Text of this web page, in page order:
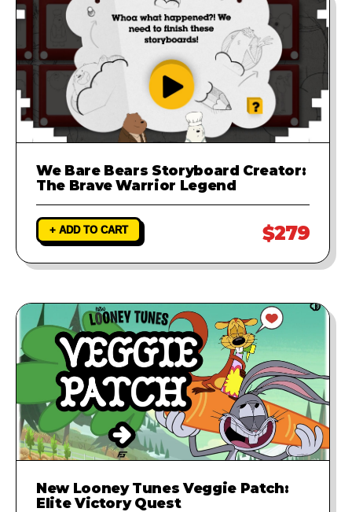
We Bare Bears Storyboard Creator:
The Brave Warrior Legend
+ ADD TO CART $279
New Looney Tunes Veggie Patch:
Elite Victory Quest